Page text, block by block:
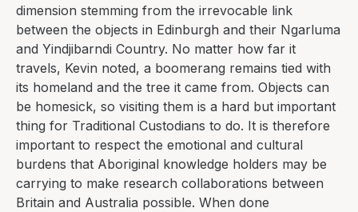
dimension stemming from the irrevocable link
between the objects in Edinburgh and their Ngarluma
and Yindjibarndi Country. No matter how far it
travels, Kevin noted, a boomerang remains tied with
its homeland and the tree it came from. Objects can
be homesick, so visiting them is a hard but important
thing for Traditional Custodians to do. It is therefore
important to respect the emotional and cultural
burdens that Aboriginal knowledge holders may be
carrying to make research collaborations between
Britain and Australia possible. When done